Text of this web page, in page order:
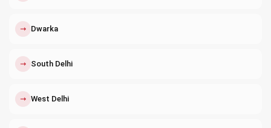
↗ Dwarka
↗ South Delhi
↗ West Delhi